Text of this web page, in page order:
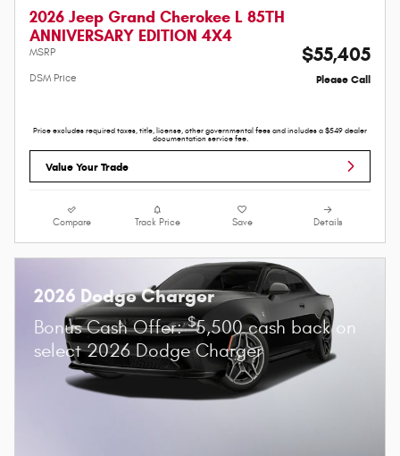
2026 Jeep Grand Cherokee L 85TH
ANNIVERSARY EDITION 4X4
MSRP $55,405
DSM Price Please Call
Price excludes required taxes, title, license, other governmental fees and includes a $549 dealer
documentation service fee.
Value Your Trade
Compare Track Price Save Details
2026 Dodge Charger
Bonus Cash Offer:$5,500 cash back on
select 2026 Dodge Charger